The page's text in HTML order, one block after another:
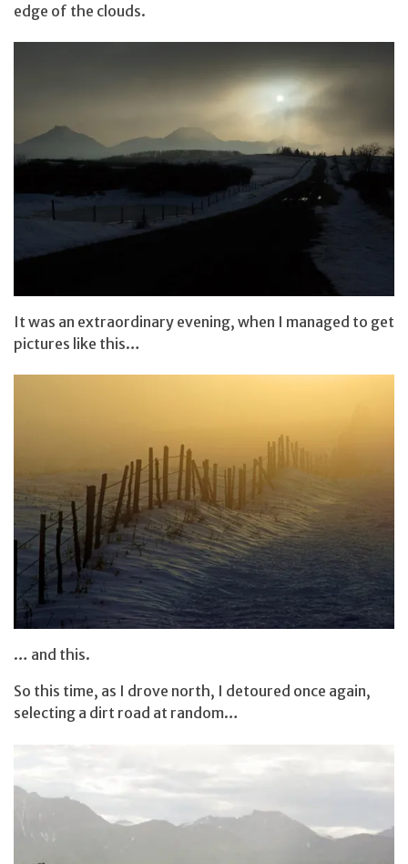
edge of the clouds.
It was an extraordinary evening, when I managed to get
pictures like this…
… and this.
So this time, as I drove north, I detoured once again,
selecting a dirt road at random…